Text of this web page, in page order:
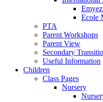
Ecole
PTA
Parent Workshops
Parent View
Secondary
Useful Information
Children
Class Pages
Nursery